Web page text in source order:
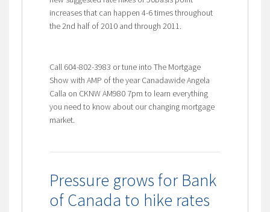
increases that can happen 4-6 times throughout
the 2nd half of 2010 and through 2011.
Call 604-802-3983 or tune into The Mortgage
Show with AMP of the year Canadawide Angela
Calla on CKNW AM980 7pm to learn everything
you need to know about our changing mortgage
market.
Pressure grows for Bank
of Canada to hike rates